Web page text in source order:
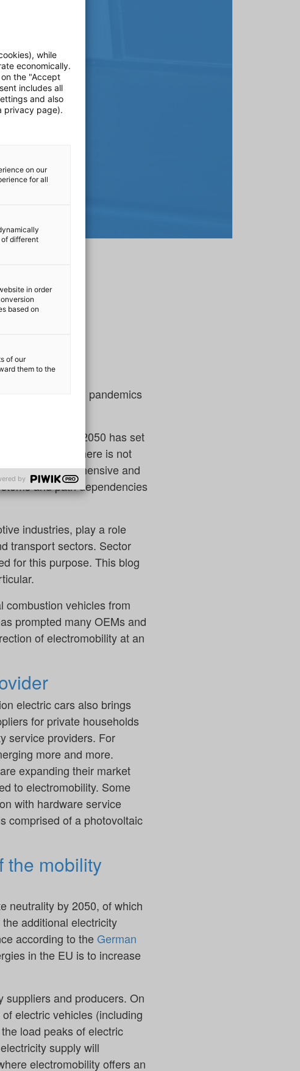
by war or global pandemics
continent by 2050 has set
continuously. There is not
are comprehensive and
and path dependencies
industries, play a role
transport sectors. Sector
for this purpose. This blog
combustion vehicles from
prompted many OEMs and
of electromobility at an
electric cars also brings
for private households
service providers. For
more and more.
expanding their market
to electromobility. Some
with hardware service
comprised of a photovoltaic
the mobility
neutrality by 2050, of which
additional electricity
according to theGerman
in the EU is to increase
suppliers and producers. On
electric vehicles (including
load peaks of electric
supply will
electromobility offers an
while
economically.
the "Accept
includes all
and also
privacy page).
on our
for all
different
in order
based on
of our
them to the
by